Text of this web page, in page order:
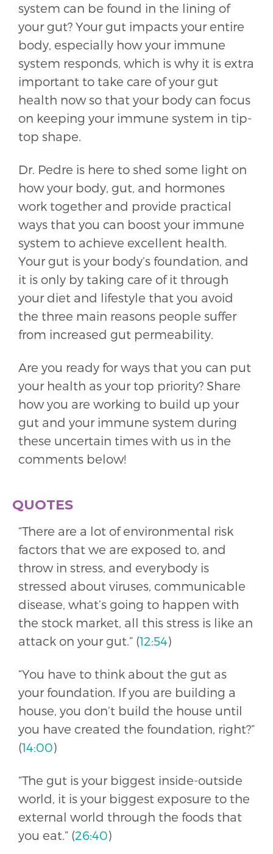
system can be found in the lining of
your gut? Your gut impacts your entire
body, especially how your immune
system responds, which is why it is extra
important to take care of your gut
health now so that your body can focus
on keeping your immune system in tip-
top shape.
Dr. Pedre is here to shed some light on
how your body, gut, and hormones
work together and provide practical
ways that you can boost your immune
system to achieve excellent health.
Your gut is your body’s foundation, and
it is only by taking care of it through
your diet and lifestyle that you avoid
the three main reasons people suffer
from increased gut permeability.
Are you ready for ways that you can put
your health as your top priority? Share
how you are working to build up your
gut and your immune system during
these uncertain times with us in the
comments below!
QUOTES
“There are a lot of environmental risk
factors that we are exposed to, and
throw in stress, and everybody is
stressed about viruses, communicable
disease, what’s going to happen with
the stock market, all this stress is like an
attack on your gut.” (12:54)
“You have to think about the gut as
your foundation. If you are building a
house, you don’t build the house until
you have created the foundation, right?”
(14:00)
“The gut is your biggest inside-outside
world, it is your biggest exposure to the
external world through the foods that
you eat.” (26:40)